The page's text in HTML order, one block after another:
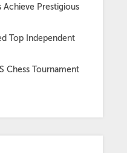
Achieve Prestigious
Top Independent
Chess Tournament